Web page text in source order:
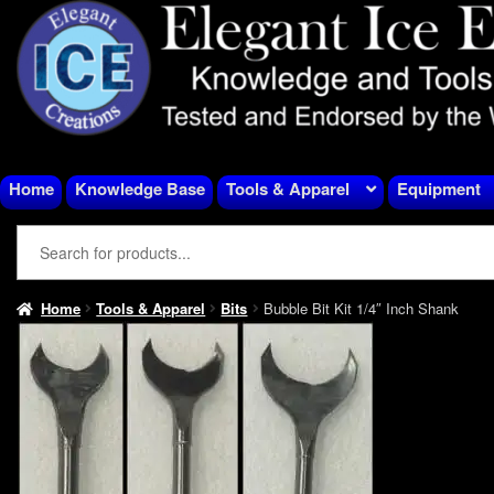
Skip
to
navigation
Skip
to
content
Home Knowledge Base Tools & Apparel Equipment
Home Tools & Apparel Bits Bubble Bit Kit 1/4″ Inch Shank